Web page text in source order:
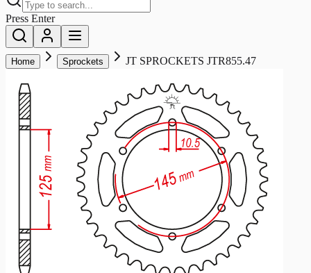
Press Enter
Home Sprockets JT SPROCKETS JTR855.47